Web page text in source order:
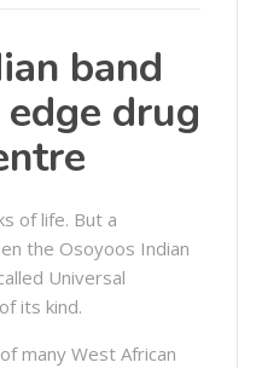
band
drug
of life. But a
the Osoyoos Indian
Universal
its kind.
many West African